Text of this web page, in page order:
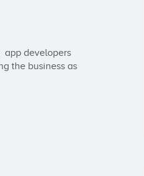
app developers
the business as